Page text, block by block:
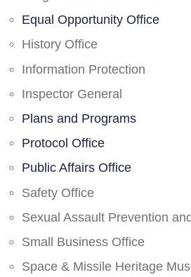
Equal Opportunity Office
History Office
Information Protection
Inspector General
Plans and Programs
Protocol Office
Public Affairs Office
Safety Office
Sexual Assault Prevention
Small Business Office
Space & Missile Heritage